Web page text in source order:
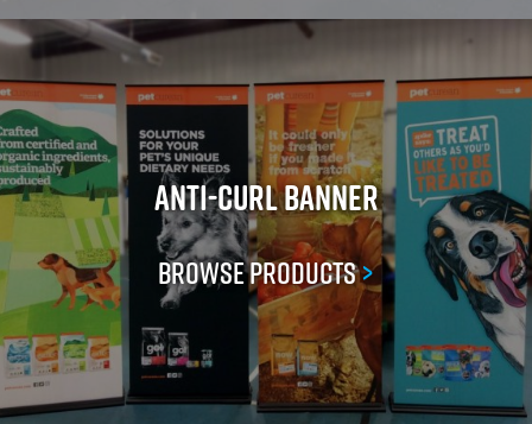
Anti-Curl Banner
Browse Products>